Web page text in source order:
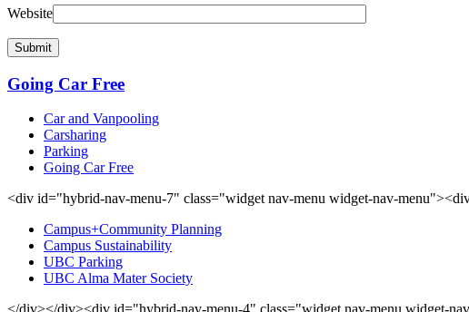
Website
Going Car Free
Car and Vanpooling
Carsharing
Parking
Going Car Free
<div id="hybrid-nav-menu-7" class="widget nav-menu widget-nav-
Campus+Community Planning
Campus Sustainability
UBC Parking
UBC Alma Mater Society